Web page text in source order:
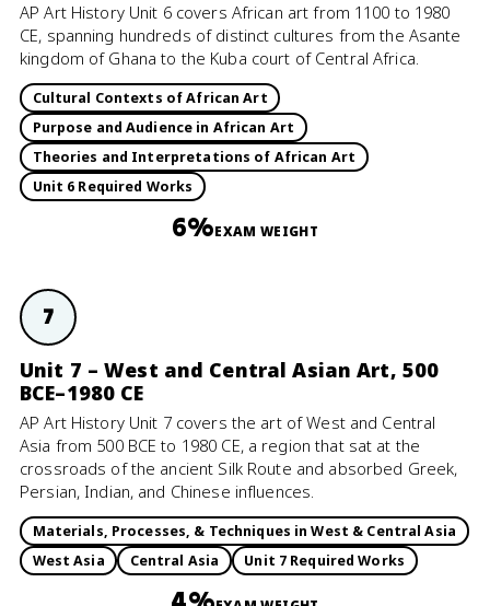
AP Art History Unit 6 covers African art from 1100 to 1980
CE, spanning hundreds of distinct cultures from the Asante
kingdom of Ghana to the Kuba court of Central Africa.
Cultural Contexts of African Art
Purpose and Audience in African Art
Theories and Interpretations of African Art
Unit 6 Required Works
6%EXAM WEIGHT
7
Unit 7 – West and Central Asian Art, 500
BCE–1980 CE
AP Art History Unit 7 covers the art of West and Central
Asia from 500 BCE to 1980 CE, a region that sat at the
crossroads of the ancient Silk Route and absorbed Greek,
Persian, Indian, and Chinese influences.
Materials, Processes, & Techniques in West & Central Asia
West Asia
Central Asia Unit 7 Required Works